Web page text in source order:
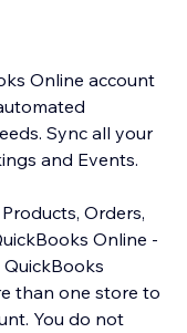
Online account
Sync all your
and Events.
Orders,
Online -
than one store to
You do not